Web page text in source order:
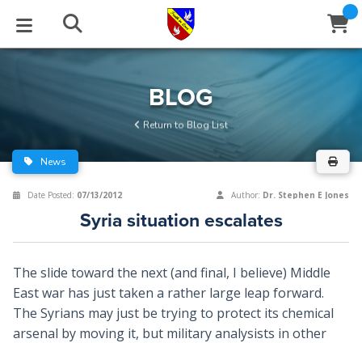
BLOG
Series
STUDIES
Newsletter
EVENTS
Center
ABOUT
of Beliefs
HELP
BLOG
Return to Blog List
News
Date Posted: 07/13/2012 Author: Dr. Stephen E Jones
Syria situation escalates
The slide toward the next (and final, I believe) Middle
East war has just taken a rather large leap forward.
The Syrians may just be trying to protect its chemical
arsenal by moving it, but military analysists in other
Close
WindowSubscribe